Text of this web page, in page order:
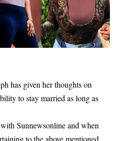
has given her thoughts on
to stay married as long as
Sunnewsonline and when
to the above mentioned,